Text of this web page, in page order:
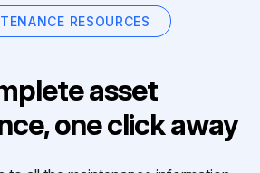
RESOURCES
asset
one click away